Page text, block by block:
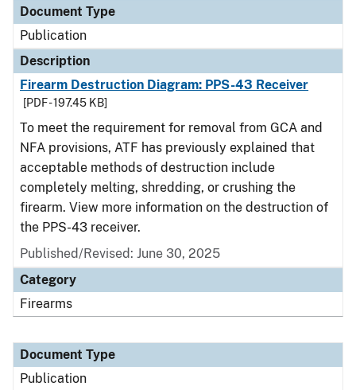
Document Type
Publication
Description
Firearm Destruction Diagram: PPS-43 Receiver
[PDF - 197.45 KB]
To meet the requirement for removal from GCA and
NFA provisions, ATF has previously explained that
acceptable methods of destruction include
completely melting, shredding, or crushing the
firearm. View more information on the destruction of
the PPS-43 receiver.
Published/Revised: June 30, 2025
Category
Firearms
Document Type
Publication